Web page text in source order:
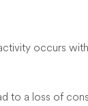
occurs
to a loss of